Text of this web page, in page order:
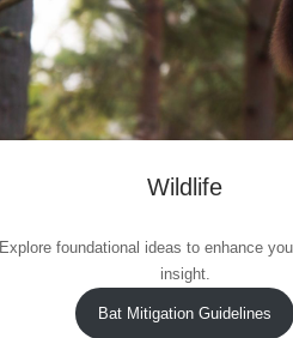
Wildlife
Explore foundational ideas to enhance
insight.
Bat Mitigation Guidelines